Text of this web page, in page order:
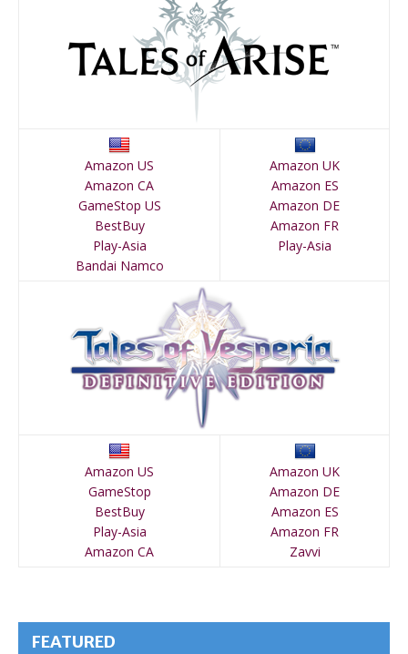
Amazon US
Amazon CA
GameStop US
BestBuy
Play-Asia
Bandai Namco
Amazon UK
Amazon ES
Amazon DE
Amazon FR
Play-Asia
Amazon US
GameStop
BestBuy
Play-Asia
Amazon CA
Amazon UK
Amazon DE
Amazon ES
Amazon FR
Zavvi
FEATURED